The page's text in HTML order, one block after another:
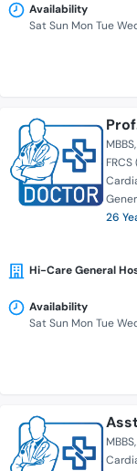
Availability
Sat Sun Mon Tue
MBBS
26
Hi-Care General
Availability
Sat Sun Mon Tue
MBBS